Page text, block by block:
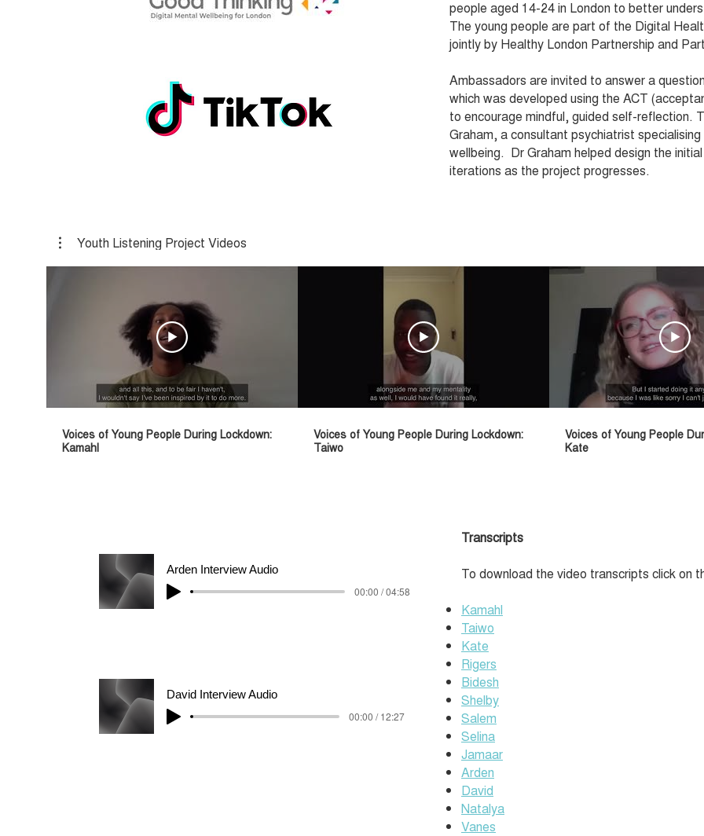
people aged 14-24 in London to better
The young people are part of the Digital
jointly by Healthy London Partnership and
Ambassadors are invited to answer a
which was developed using the ACT
to encourage mindful, guided self-reflection.
Graham, a consultant psychiatrist
wellbeing. Dr Graham helped design the
iterations as the project progresses.
Youth Listening Project Videos
Voices of Young People During Lockdown:
Kamahl
Voices of Young People During Lockdown:
Taiwo
Voices of Young People
Kate
Arden Interview Audio
00:00 / 04:58
David Interview Audio
00:00 / 12:27
Transcripts
To download the video transcripts click on
Kamahl
Taiwo
Kate
Rigers
Bidesh
Shelby
Salem
Selina
Jamaar
Arden
David
Natalya
Vanes